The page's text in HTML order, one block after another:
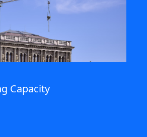
Capacity